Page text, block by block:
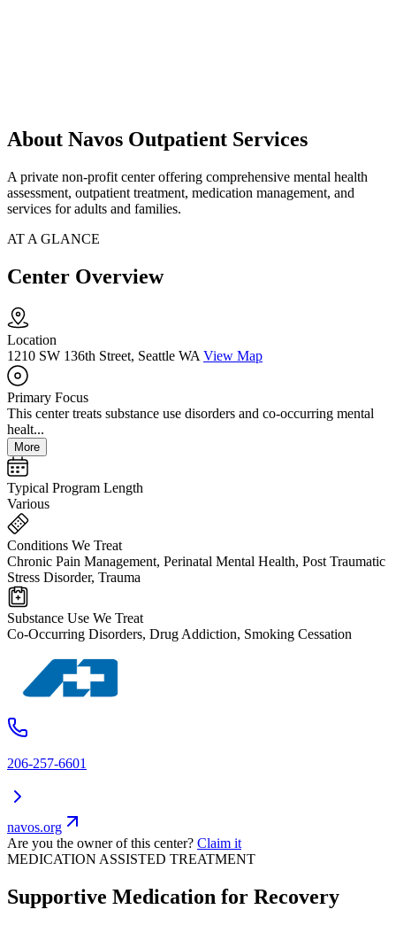
About Navos Outpatient Services
A private non-profit center offering comprehensive mental health
assessment, outpatient treatment, medication management, and
services for adults and families.
AT A GLANCE
Center Overview
Location
1210 SW 136th Street, Seattle WA View Map
Primary Focus
This center treats substance use disorders and co-occurring mental
healt...
More
Typical Program Length
Various
Conditions We Treat
Chronic Pain Management, Perinatal Mental Health, Post Traumatic
Stress Disorder, Trauma
Substance Use We Treat
Co-Occurring Disorders, Drug Addiction, Smoking Cessation
206-257-6601
navos.org
Are you the owner of this center? Claim it
MEDICATION ASSISTED TREATMENT
Supportive Medication for Recovery